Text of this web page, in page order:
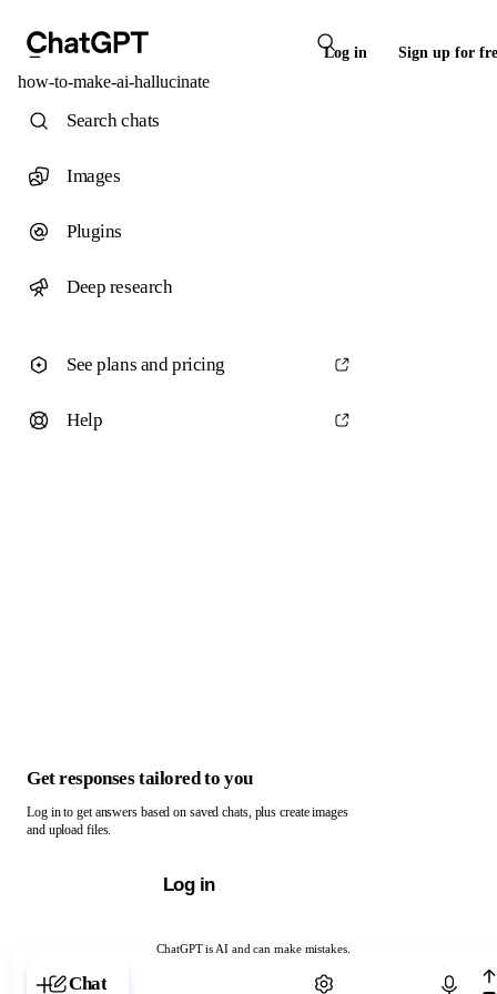
Log in Sign up for
how-to-make-ai-hallucinate
ChatGPT is AI and can make mistakes.
Chat with ChatGPT
Search chats
Images
Plugins
Deep research
See plans and pricing
Help
Get responses tailored to you
Log in to get answers based on saved chats, plus create images
and upload files.
Log in
Chat